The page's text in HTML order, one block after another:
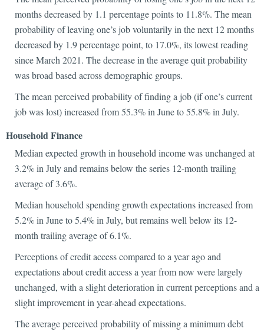
months decreased by 1.1 percentage points to 11.8%. The mean
probability of leaving one’s job voluntarily in the next 12 months
decreased by 1.9 percentage point, to 17.0%, its lowest reading
since March 2021. The decrease in the average quit probability
was broad based across demographic groups.
The mean perceived probability of finding a job (if one’s current
job was lost) increased from 55.3% in June to 55.8% in July.
Household Finance
Median expected growth in household income was unchanged at
3.2% in July and remains below the series 12-month trailing
average of 3.6%.
Median household spending growth expectations increased from
5.2% in June to 5.4% in July, but remains well below its 12-
month trailing average of 6.1%.
Perceptions of credit access compared to a year ago and
expectations about credit access a year from now were largely
unchanged, with a slight deterioration in current perceptions and a
slight improvement in year-ahead expectations.
The average perceived probability of missing a minimum debt